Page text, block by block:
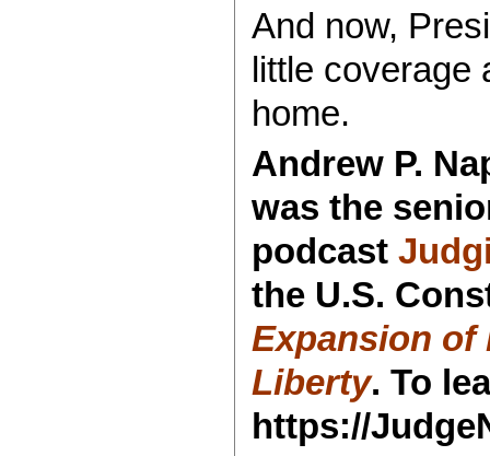
And now,
little coverage
home.
Andrew P.
was the
podcast
the U.S.
Expansion of
Liberty. To
https://